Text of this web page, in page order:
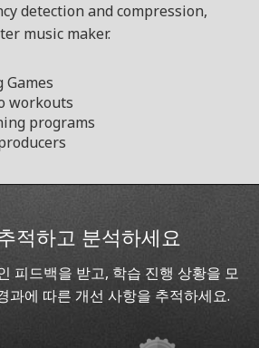
detection and compression,
music maker.
Games
workouts
programs
적하고 분석하세요
피드백을 받고, 학습 진행 상황을 모
과에 따른 개선 사항을 추적하세요.